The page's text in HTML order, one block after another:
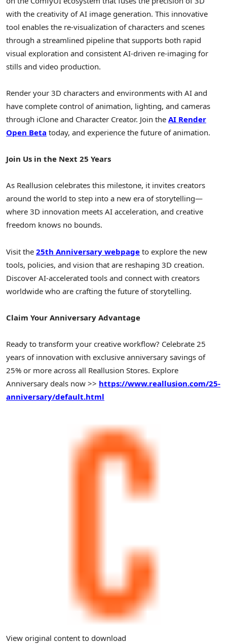
with the creativity of AI image generation. This innovative
tool enables the re-visualization of characters and scenes
through a streamlined pipeline that supports both rapid
visual exploration and consistent AI-driven re-imaging for
stills and video production.
Render your 3D characters and environments with AI and
have complete control of animation, lighting, and cameras
through iClone and Character Creator. Join the AI Render
Open Beta today, and experience the future of animation.
Join Us in the Next 25 Years
As Reallusion celebrates this milestone, it invites creators
around the world to step into a new era of storytelling—
where 3D innovation meets AI acceleration, and creative
freedom knows no bounds.
Visit the 25th Anniversary webpage to explore the new
tools, policies, and vision that are reshaping 3D creation.
Discover AI-accelerated tools and connect with creators
worldwide who are crafting the future of storytelling.
Claim Your Anniversary Advantage
Ready to transform your creative workflow? Celebrate 25
years of innovation with exclusive anniversary savings of
25% or more across all Reallusion Stores. Explore
Anniversary deals now >> https://www.reallusion.com/25-
anniversary/default.html
View original content to download